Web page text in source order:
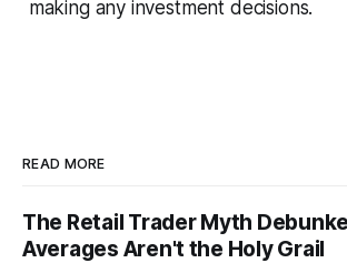
making any investment decisions.
READ MORE
The Retail Trader Myth
Averages Aren't the Holy Grail